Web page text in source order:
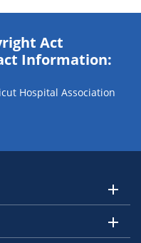
Act
Information:
Hospital Association